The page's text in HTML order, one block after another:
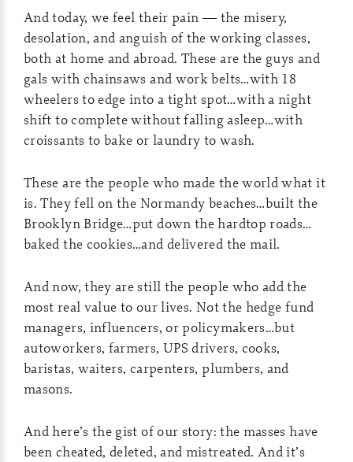
And today, we feel their pain — the misery,
desolation, and anguish of the working classes,
both at home and abroad. These are the guys and
gals with chainsaws and work belts…with 18
wheelers to edge into a tight spot…with a night
shift to complete without falling asleep…with
croissants to bake or laundry to wash.
These are the people who made the world what it
is. They fell on the Normandy beaches…built the
Brooklyn Bridge…put down the hardtop roads…
baked the cookies…and delivered the mail.
And now, they are still the people who add the
most real value to our lives. Not the hedge fund
managers, influencers, or policymakers…but
autoworkers, farmers, UPS drivers, cooks,
baristas, waiters, carpenters, plumbers, and
masons.
And here’s the gist of our story: the masses have
been cheated, deleted, and mistreated. And it’s